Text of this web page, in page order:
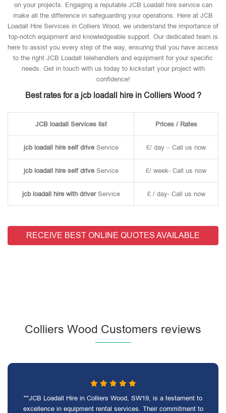
on your projects. Engaging a reputable JCB Loadall hire service can
make all the difference in safeguarding your operations. Here at JCB
Loadall Hire Services in Colliers Wood, we understand the importance of
top-notch equipment and knowledgeable support. Our dedicated team is
here to assist you every step of the way, ensuring that you have access
to the right JCB Loadall telehandlers and equipment for your specific
needs. Get in touch with us today to kickstart your project with
confidence!
Best rates for a jcb loadall hire in Colliers Wood ?
JCB loadall Services list Prices / Rates
jcb loadall hire self driveService £/ day – Call us now
jcb loadall hire self driveService £/ week- Call us now
jcb loadall hire with driverService £ / day- Call us now
RECEIVE BEST ONLINE QUOTES AVAILABLE
Colliers Wood Customers reviews
""JCB Loadall Hire in Colliers Wood, SW19, is a testament to
excellence in equipment rental services. Their commitment to